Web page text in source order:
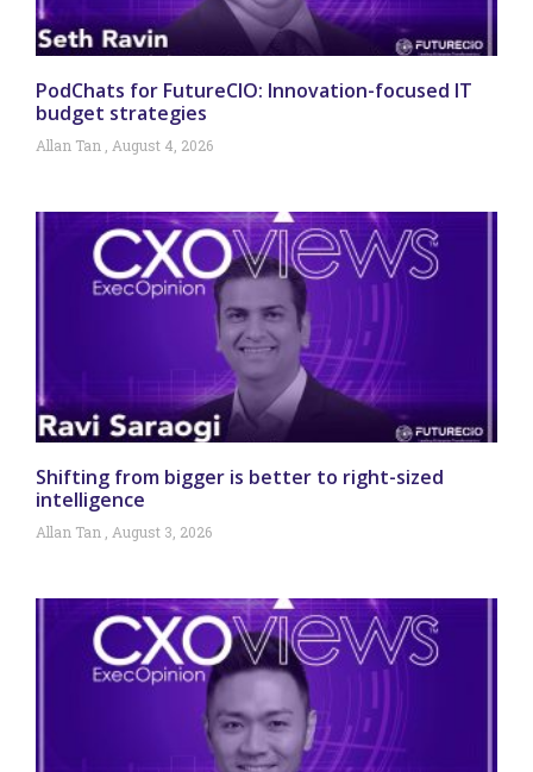
PodChats for FutureCIO: Innovation-focused IT
budget strategies
Allan Tan August 4, 2026
Shifting from bigger is better to right-sized
intelligence
Allan Tan August 3, 2026